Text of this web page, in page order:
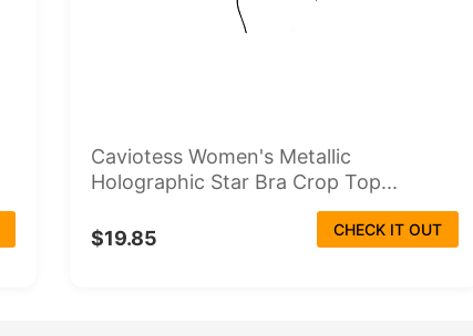
Caviotess Women's Metallic
Holographic Star Bra Crop Top...
$19.85 CHECK IT OUT